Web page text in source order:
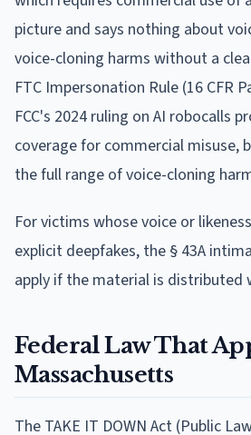
picture and says nothing about
voice-cloning harms without a
FTC Impersonation Rule (16 CFR
FCC's 2024 ruling on AI robocalls
coverage for commercial misuse,
the full range of voice-cloning
For victims whose voice or
explicit deepfakes, the § 43A
apply if the material is distributed
Federal Law That
Massachusetts
The TAKE IT DOWN Act (Public